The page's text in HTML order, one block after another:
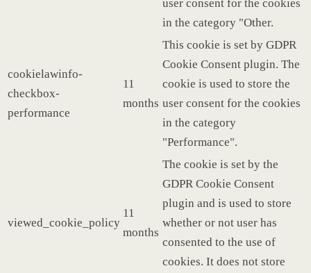
user consent for the cookies
in the category "Other.
cookielawinfo-
checkbox-
performance
11
months
This cookie is set by GDPR
Cookie Consent plugin. The
cookie is used to store the
user consent for the cookies
in the category
"Performance".
viewed_cookie_policy
11
months
The cookie is set by the
GDPR Cookie Consent
plugin and is used to store
whether or not user has
consented to the use of
cookies. It does not store